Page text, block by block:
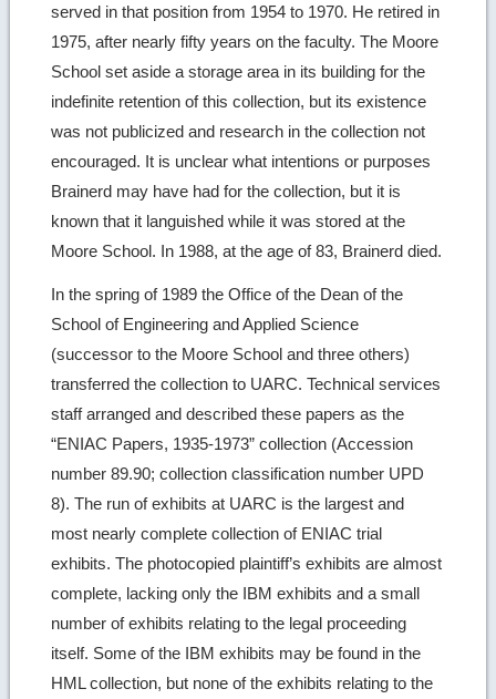
served in that position from 1954 to 1970. He retired in
1975, after nearly fifty years on the faculty. The Moore
School set aside a storage area in its building for the
indefinite retention of this collection, but its existence
was not publicized and research in the collection not
encouraged. It is unclear what intentions or purposes
Brainerd may have had for the collection, but it is
known that it languished while it was stored at the
Moore School. In 1988, at the age of 83, Brainerd died.
In the spring of 1989 the Office of the Dean of the
School of Engineering and Applied Science
(successor to the Moore School and three others)
transferred the collection to UARC. Technical services
staff arranged and described these papers as the
“ENIAC Papers, 1935-1973” collection (Accession
number 89.90; collection classification number UPD
8). The run of exhibits at UARC is the largest and
most nearly complete collection of ENIAC trial
exhibits. The photocopied plaintiff’s exhibits are almost
complete, lacking only the IBM exhibits and a small
number of exhibits relating to the legal proceeding
itself. Some of the IBM exhibits may be found in the
HML collection, but none of the exhibits relating to the